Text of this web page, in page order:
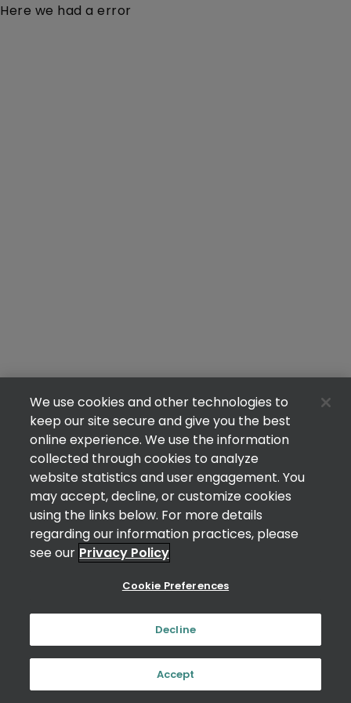
Here we had a error
We use cookies and other technologies to
keep our site secure and give you the best
online experience. We use the information
collected through cookies to analyze
website statistics and user engagement. You
may accept, decline, or customize cookies
using the links below. For more details
regarding our information practices, please
see our Privacy Policy
Cookie Preferences
Decline
Accept